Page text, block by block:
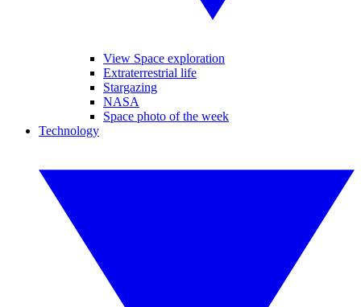
View Space exploration
Extraterrestrial life
Stargazing
NASA
Space photo of the week
Technology